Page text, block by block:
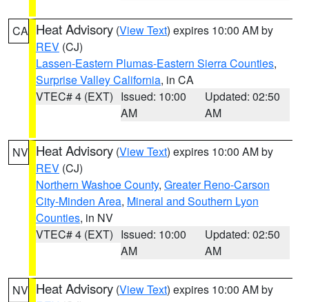
CA Heat Advisory (View Text) expires 10:00 AM by
REV (CJ)
Lassen-Eastern Plumas-Eastern Sierra Counties,
Surprise Valley California, in CA
VTEC# 4 (EXT) Issued: 10:00
AM
Updated: 02:50
AM
NV Heat Advisory (View Text) expires 10:00 AM by
REV (CJ)
Northern Washoe County, Greater Reno-Carson
City-Minden Area, Mineral and Southern Lyon
Counties, in NV
VTEC# 4 (EXT) Issued: 10:00
AM
Updated: 02:50
AM
NV Heat Advisory (View Text) expires 10:00 AM by